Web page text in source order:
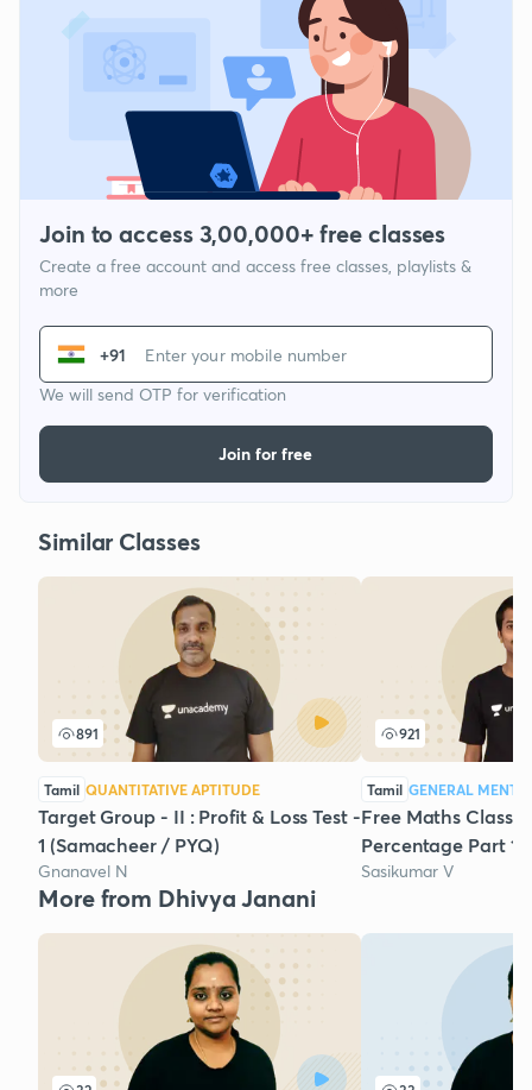
Join to access 3,00,000+ free classes
Create a free account and access free classes, playlists &
more
+91
We will send OTP for verification
Join for free
Similar Classes
891
Tamil QUANTITATIVE APTITUDE
Target Group - II : Profit & Loss Test -
1 (Samacheer / PYQ)
Gnanavel N
921
Tamil GENERAL
Free Maths Class-
Percentage Part 1
Sasikumar V
More from Dhivya Janani